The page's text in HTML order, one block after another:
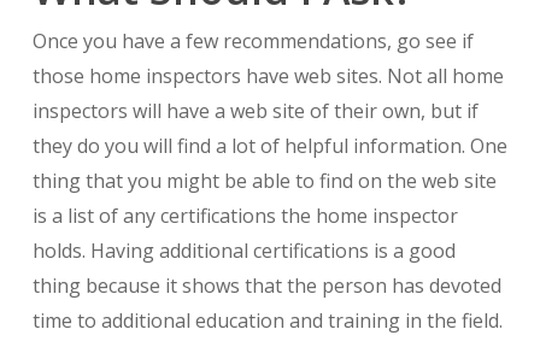
Once you have a few recommendations, go see if
those home inspectors have web sites. Not all home
inspectors will have a web site of their own, but if
they do you will find a lot of helpful information. One
thing that you might be able to find on the web site
is a list of any certifications the home inspector
holds. Having additional certifications is a good
thing because it shows that the person has devoted
time to additional education and training in the field.